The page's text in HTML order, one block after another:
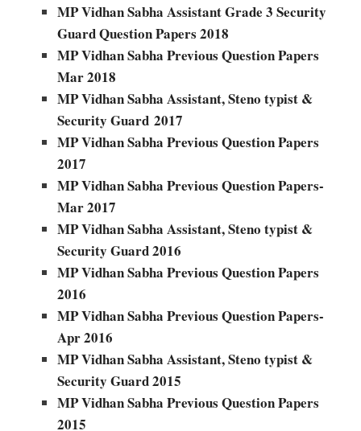
MP Vidhan Sabha Assistant Grade 3 Security
Guard Question Papers 2018
MP Vidhan Sabha Previous Question Papers
Mar 2018
MP Vidhan Sabha Assistant, Steno typist &
Security Guard 2017
MP Vidhan Sabha Previous Question Papers
2017
MP Vidhan Sabha Previous Question Papers-
Mar 2017
MP Vidhan Sabha Assistant, Steno typist &
Security Guard 2016
MP Vidhan Sabha Previous Question Papers
2016
MP Vidhan Sabha Previous Question Papers-
Apr 2016
MP Vidhan Sabha Assistant, Steno typist &
Security Guard 2015
MP Vidhan Sabha Previous Question Papers
2015